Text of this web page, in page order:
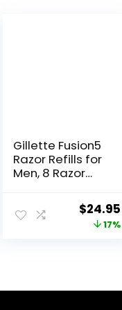
Gillette Fusion5
Razor Refills for
Men, 8 Razor
Original
price
$24.95
17%